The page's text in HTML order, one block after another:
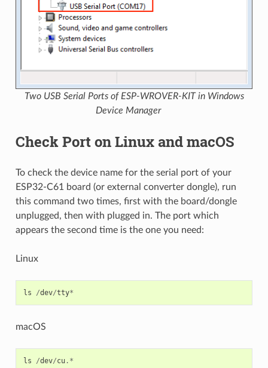
Two USB Serial Ports of ESP-WROVER-KIT in Windows
Device Manager
Check Port on Linux and macOS
To check the device name for the serial port of your
ESP32-C61 board (or external converter dongle), run
this command two times, first with the board/dongle
unplugged, then with plugged in. The port which
appears the second time is the one you need:
Linux
ls /dev/tty*
macOS
ls /dev/cu.*